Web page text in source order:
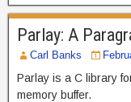
Parlay: A
Carl Banks
Parlay is a C library
memory buffer.